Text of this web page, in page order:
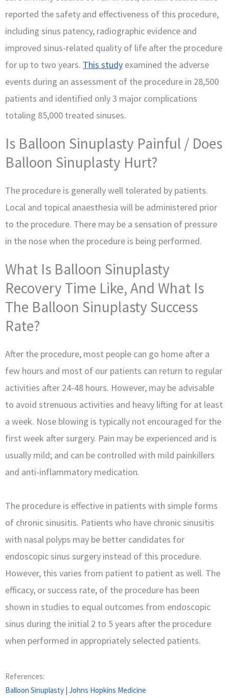
reported the safety and effectiveness of this procedure,
including sinus patency, radiographic evidence and
improved sinus-related quality of life after the procedure
for up to two years. This study examined the adverse
events during an assessment of the procedure in 28,500
patients and identified only 3 major complications
totaling 85,000 treated sinuses.
Is Balloon Sinuplasty Painful / Does
Balloon Sinuplasty Hurt?
The procedure is generally well tolerated by patients.
Local and topical anaesthesia will be administered prior
to the procedure. There may be a sensation of pressure
in the nose when the procedure is being performed.
What Is Balloon Sinuplasty
Recovery Time Like, And What Is
The Balloon Sinuplasty Success
Rate?
After the procedure, most people can go home after a
few hours and most of our patients can return to regular
activities after 24-48 hours. However, may be advisable
to avoid strenuous activities and heavy lifting for at least
a week. Nose blowing is typically not encouraged for the
first week after surgery. Pain may be experienced and is
usually mild; and can be controlled with mild painkillers
and anti-inflammatory medication.
The procedure is effective in patients with simple forms
of chronic sinusitis. Patients who have chronic sinusitis
with nasal polyps may be better candidates for
endoscopic sinus surgery instead of this procedure.
However, this varies from patient to patient as well. The
efficacy, or success rate, of the procedure has been
shown in studies to equal outcomes from endoscopic
sinus during the initial 2 to 5 years after the procedure
when performed in appropriately selected patients.
References:
Balloon Sinuplasty | Johns Hopkins Medicine